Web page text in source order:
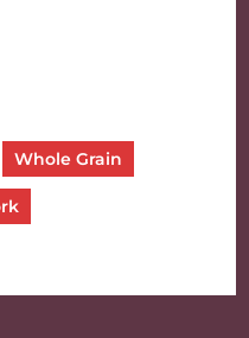
Whole Grain